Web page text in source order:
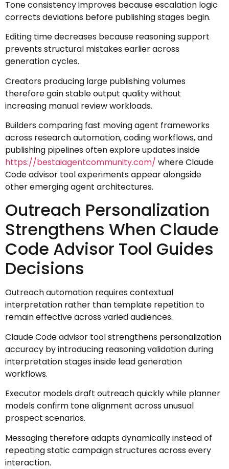
Tone consistency improves because escalation logic
corrects deviations before publishing stages begin.
Editing time decreases because reasoning support
prevents structural mistakes earlier across
generation cycles.
Creators producing large publishing volumes
therefore gain stable output quality without
increasing manual review workloads.
Builders comparing fast moving agent frameworks
across research automation, coding workflows, and
publishing pipelines often explore updates inside
https://bestaiagentcommunity.com/ where Claude
Code advisor tool experiments appear alongside
other emerging agent architectures.
Outreach Personalization
Strengthens When Claude
Code Advisor Tool Guides
Decisions
Outreach automation requires contextual
interpretation rather than template repetition to
remain effective across varied audiences.
Claude Code advisor tool strengthens personalization
accuracy by introducing reasoning validation during
interpretation stages inside lead generation
workflows.
Executor models draft outreach quickly while planner
models confirm tone alignment across unusual
prospect scenarios.
Messaging therefore adapts dynamically instead of
repeating static campaign structures across every
interaction.